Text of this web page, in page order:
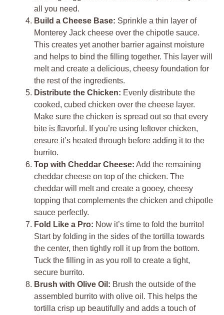
all you need.
Build a Cheese Base: Sprinkle a thin layer of
Monterey Jack cheese over the chipotle sauce.
This creates yet another barrier against moisture
and helps to bind the filling together. This layer will
melt and create a delicious, cheesy foundation for
the rest of the ingredients.
Distribute the Chicken: Evenly distribute the
cooked, cubed chicken over the cheese layer.
Make sure the chicken is spread out so that every
bite is flavorful. If you’re using leftover chicken,
ensure it’s heated through before adding it to the
burrito.
Top with Cheddar Cheese: Add the remaining
cheddar cheese on top of the chicken. The
cheddar will melt and create a gooey, cheesy
topping that complements the chicken and chipotle
sauce perfectly.
Fold Like a Pro: Now it’s time to fold the burrito!
Start by folding in the sides of the tortilla towards
the center, then tightly roll it up from the bottom.
Tuck the filling in as you roll to create a tight,
secure burrito.
Brush with Olive Oil: Brush the outside of the
assembled burrito with olive oil. This helps the
tortilla crisp up beautifully and adds a touch of